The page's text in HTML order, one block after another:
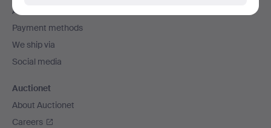
All auction houses
Payment methods
We ship via
Social media
Auctionet
About Auctionet
Careers